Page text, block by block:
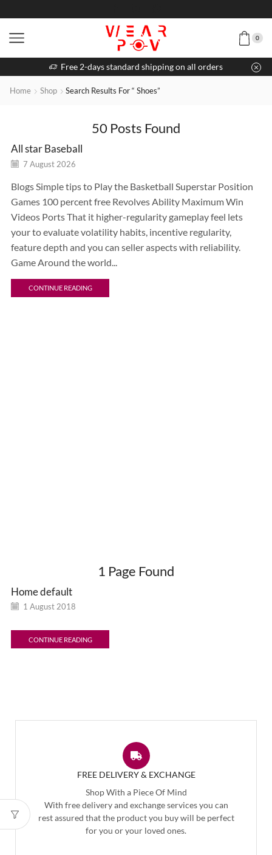
0
Free 2-days standard shipping on all orders
Home Shop Search Results For “ Shoes”
50 Posts Found
All star Baseball
7 August 2026
Blogs Simple tips to Play the Basketball Superstar Position
Games 100 percent free Revolves Ability Maximum Win
Videos Ports That it higher-regularity gameplay feel lets
your to evaluate volatility habits, incentive regularity,
feature depth and you can seller aspects with reliability.
Game Around the world...
CONTINUE READING
1 Page Found
Home default
1 August 2018
CONTINUE READING
FREE DELIVERY & EXCHANGE
Shop With a Piece Of Mind
With free delivery and exchange services you can
rest assured that the product you buy will be perfect
for you or your loved ones.